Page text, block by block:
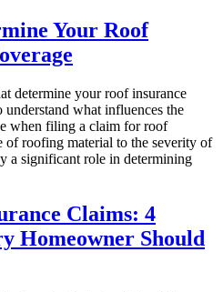
Your Roof
determine your roof insurance
understand what influences the
when filing a claim for roof
of roofing material to the severity of
a significant role in determining
Claims: 4
Homeowner Should